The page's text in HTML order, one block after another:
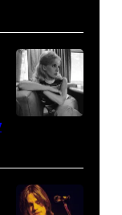
in
Mexico
City,
Mexico.
Chavez/
by
Paul
Natkin/Getty
Images)
musician
and
actor
(born
David
left,
and
George
Jones.
of
Facebook)